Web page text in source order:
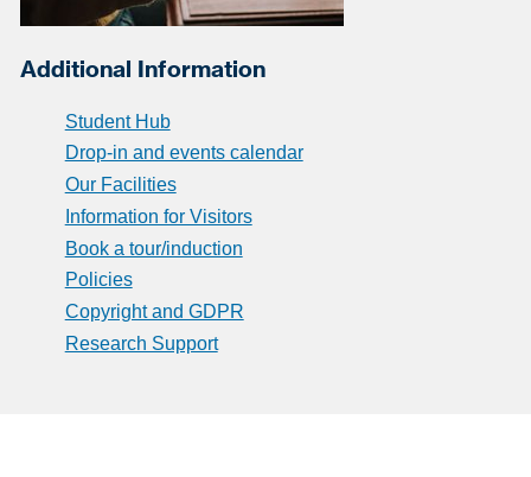
Additional Information
Student Hub
Drop-in and events calendar
Our Facilities
Information for Visitors
Book a tour/induction
Policies
Copyright and GDPR
Research Support